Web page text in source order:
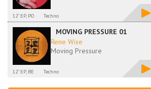
12" EP, PO Techno
MOVING PRESSURE 01
Rene Wise
Moving Pressure
12" EP, BE Techno